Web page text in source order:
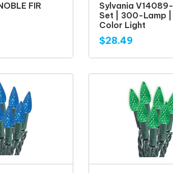
FIR
Sylvania
Set | 300-Lamp
Color Light
$28.49